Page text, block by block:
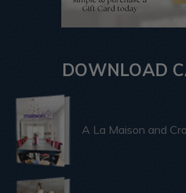
DOWNLOAD
A La Maison and